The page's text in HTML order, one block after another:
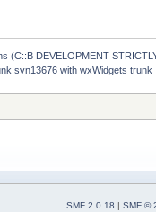
(C::B DEVELOPMENT
svn13676 with wxWidgets trunk
SMF 2.0.18
SMF ©